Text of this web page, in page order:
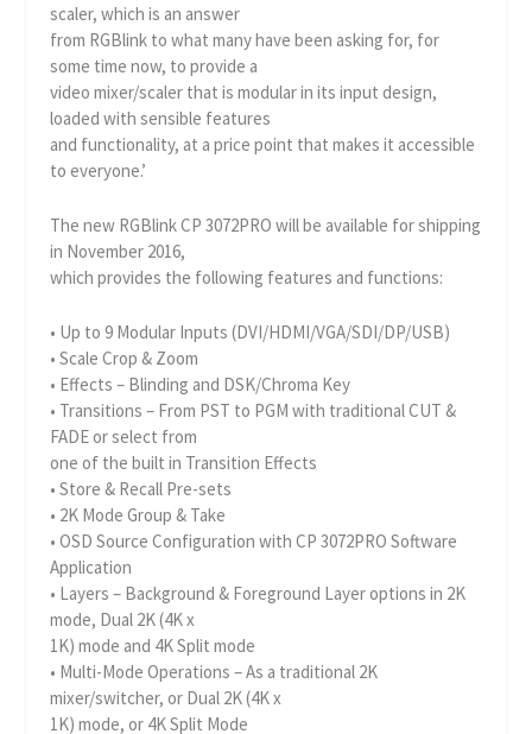
scaler, which is an answer
from RGBlink to what many have been asking for, for
some time now, to provide a
video mixer/scaler that is modular in its input design,
loaded with sensible features
and functionality, at a price point that makes it accessible
to everyone.’
The new RGBlink CP 3072PRO will be available for shipping
in November 2016,
which provides the following features and functions:
• Up to 9 Modular Inputs (DVI/HDMI/VGA/SDI/DP/USB)
• Scale Crop & Zoom
• Effects – Blinding and DSK/Chroma Key
• Transitions – From PST to PGM with traditional CUT &
FADE or select from
one of the built in Transition Effects
• Store & Recall Pre-sets
• 2K Mode Group & Take
• OSD Source Configuration with CP 3072PRO Software
Application
• Layers – Background & Foreground Layer options in 2K
mode, Dual 2K (4K x
1K) mode and 4K Split mode
• Multi-Mode Operations – As a traditional 2K
mixer/switcher, or Dual 2K (4K x
1K) mode, or 4K Split Mode